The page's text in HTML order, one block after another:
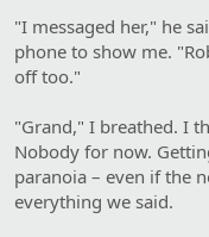
"I messaged her," he
phone to show me.
off too."
"Grand," I breathed. I
Nobody for now.
paranoia – even if the
everything we said.